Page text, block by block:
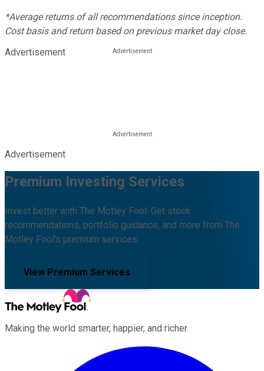
*Average returns of all recommendations since inception.
Cost basis and return based on previous market day close.
Advertisement
Advertisement
Premium Investing Services
Invest better with The Motley Fool. Get stock
recommendations, portfolio guidance, and more from The
Motley Fool's premium services.
View Premium Services
Making the world smarter, happier, and richer.